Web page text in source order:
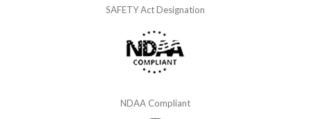
SAFETY Act Designation
NDAA Compliant